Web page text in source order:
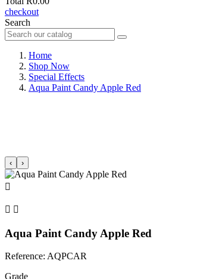
checkout
Search
Home
Shop Now
Special Effects
Aqua Paint Candy Apple Red
‹ ›

 
Aqua Paint Candy Apple Red
Reference: AQPCAR
Grade